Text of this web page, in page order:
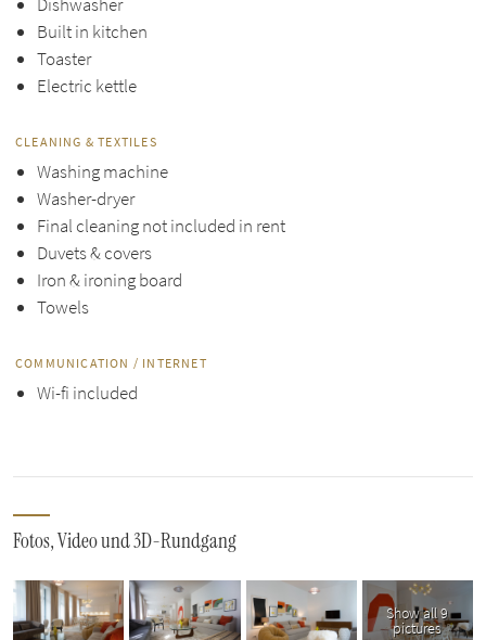
Built in kitchen
Toaster
Electric kettle
CLEANING & TEXTILES
Washing machine
Washer-dryer
Final cleaning not included in rent
Duvets & covers
Iron & ironing board
Towels
COMMUNICATION / INTERNET
Wi-fi included
Fotos, Video und 3D-Rundgang
Show all 9
pictures